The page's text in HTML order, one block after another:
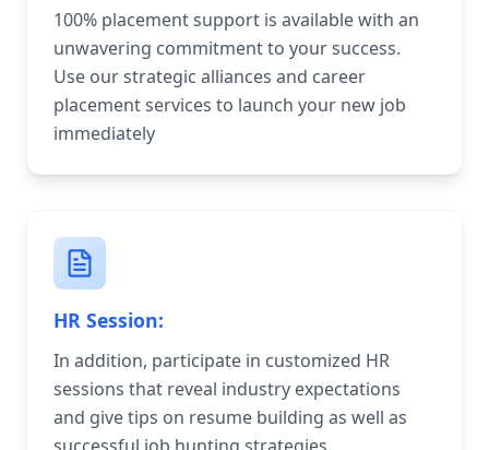
100% placement support is available with an
unwavering commitment to your success.
Use our strategic alliances and career
placement services to launch your new job
immediately
HR Session:
In addition, participate in customized HR
sessions that reveal industry expectations
and give tips on resume building as well as